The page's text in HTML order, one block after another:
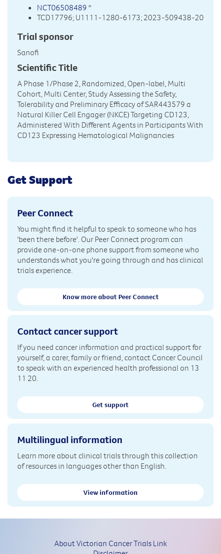
NCT06508489 *
TCD17796; U1111-1280-6173; 2023-509438-20
Trial sponsor
Sanofi
Scientific Title
A Phase 1/Phase 2, Randomized, Open-label, Multi
Cohort, Multi Center, Study Assessing the Safety,
Tolerability and Preliminary Efficacy of SAR443579 a
Natural Killer Cell Engager (NKCE) Targeting CD123,
Administered With Different Agents in Participants With
CD123 Expressing Hematological Malignancies
Get Support
Peer Connect
You might find it helpful to speak to someone who has
'been there before'. Our Peer Connect program can
provide one-on-one phone support from someone who
understands what you're going through and has clinical
trials experience.
Know more about Peer Connect
Contact cancer support
If you need cancer information and practical support for
yourself, a carer, family or friend, contact Cancer Council
to speak with an experienced health professional on 13
11 20.
Get support
Multilingual information
Learn more about clinical trials through this collection
of resources in languages other than English.
View information
About Victorian Cancer Trials Link